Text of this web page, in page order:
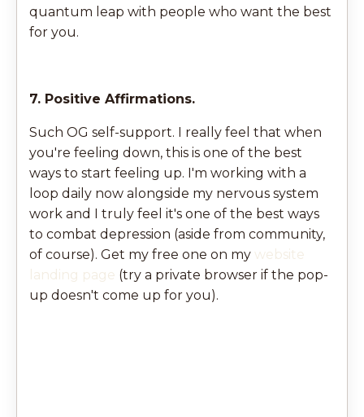
quantum leap with people who want the best
for you.
7. Positive Affirmations.
Such OG self-support. I really feel that when
you're feeling down, this is one of the best
ways to start feeling up. I'm working with a
loop daily now alongside my nervous system
work and I truly feel it's one of the best ways
to combat depression (aside from community,
of course). Get my free one on my website
landing page (try a private browser if the pop-
up doesn't come up for you).